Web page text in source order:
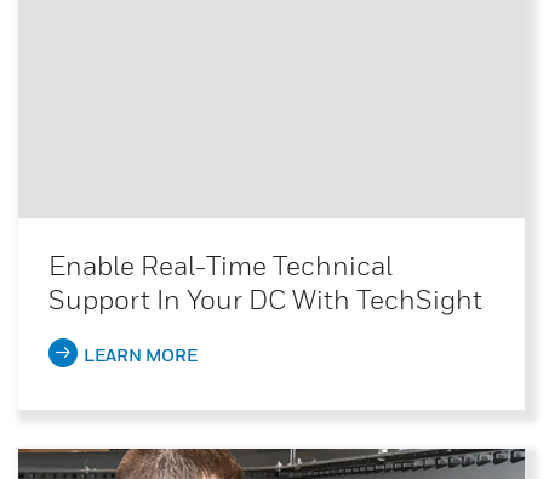
Enable Real-Time Technical
Support In Your DC With TechSight
LEARN MORE